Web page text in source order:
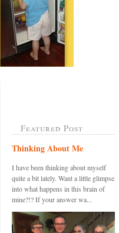
Featured Post
Thinking About Me
I have been thinking about myself
quite a bit lately. Want a little glimpse
into what happens in this brain of
mine?!? If your answer wa...